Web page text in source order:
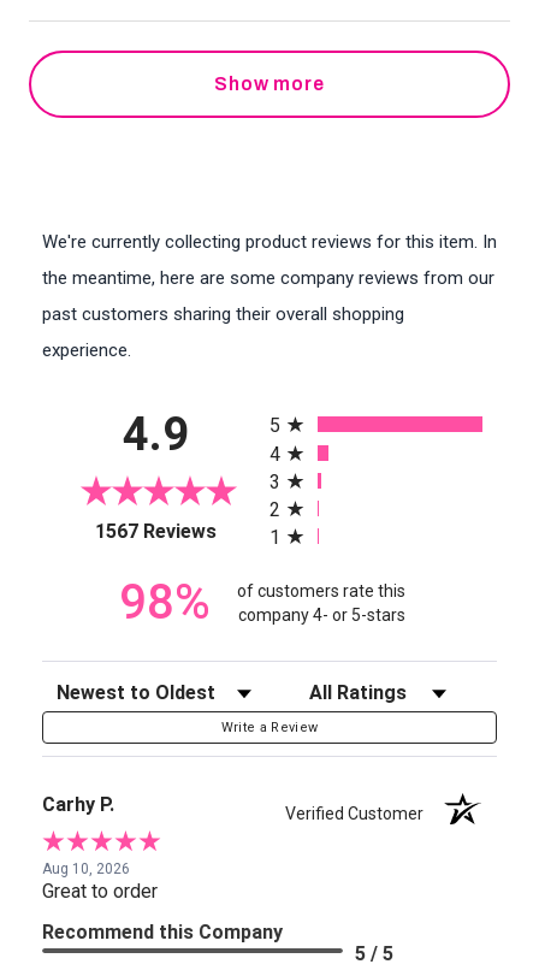
Show more
We're currently collecting product reviews for this item. In
the meantime, here are some company reviews from our
past customers sharing their overall shopping
experience.
4.9
1567 Reviews(opens in a new tab)
5
4
3
2
1
98%
of customers rate this
company 4- or 5-stars
Sort Reviews Filter Reviews by Rating
Write a Review
Carhy P. Verified Customer
Aug 10, 2026
Great to order
Recommend this Company
5 / 5